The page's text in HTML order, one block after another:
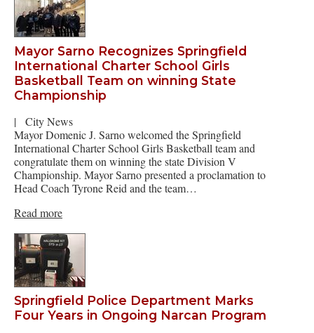
Mayor Sarno Recognizes Springfield
International Charter School Girls
Basketball Team on winning State
Championship
|
City News
Mayor Domenic J. Sarno welcomed the Springfield
International Charter School Girls Basketball team and
congratulate them on winning the state Division V
Championship. Mayor Sarno presented a proclamation to
Head Coach Tyrone Reid and the team…
Read more
Springfield Police Department Marks
Four Years in Ongoing Narcan Program